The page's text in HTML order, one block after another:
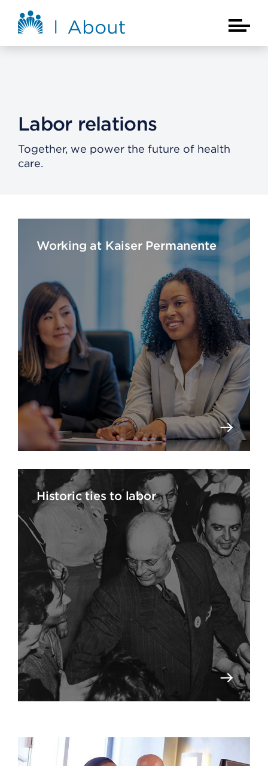
About Kaiser Permanente Home
Main
Labor relations
Together, we power the future of health
care.
Working at Kaiser Permanente
Historic ties to labor